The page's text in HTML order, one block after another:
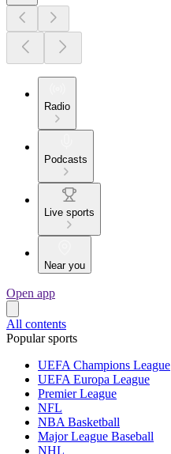
Radio
Podcasts
Live sports
Near you
Open app
All contents
Popular sports
UEFA Champions League
UEFA Europa League
Premier League
NFL
NBA Basketball
Major League Baseball
NHL